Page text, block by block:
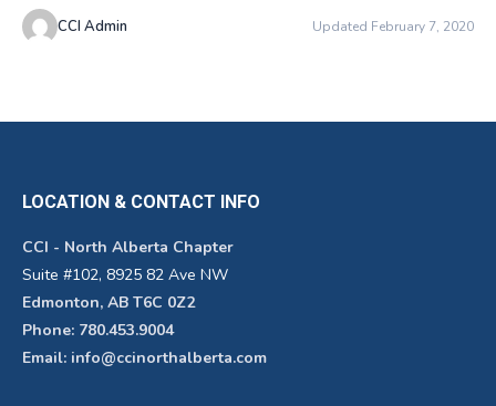
CCI Admin Updated February 7, 2020
LOCATION & CONTACT INFO
CCI - North Alberta Chapter
Suite #102, 8925 82 Ave NW
Edmonton, AB T6C 0Z2
Phone: 780.453.9004
Email: info@ccinorthalberta.com